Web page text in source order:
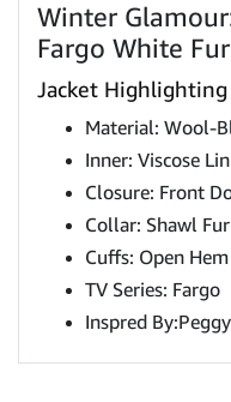
Winter
Fargo White
Jacket
Material: Wool-
Inner: Viscose
Closure: Front
Collar: Shawl
Cuffs: Open
TV Series: Fargo
Inspred